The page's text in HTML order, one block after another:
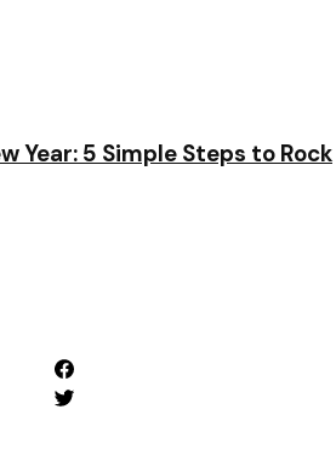
Year: 5 Simple Steps to Rock